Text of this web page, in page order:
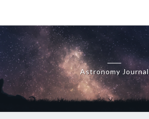
content
Astronomy Journal